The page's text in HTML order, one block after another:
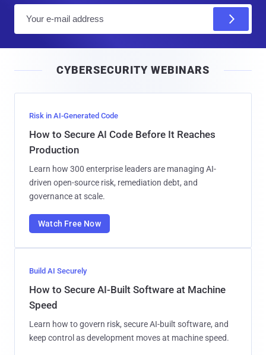
l
CYBERSECURITY WEBINARS
Risk in AI-Generated Code
How to Secure AI Code Before It Reaches
Production
Learn how 300 enterprise leaders are managing AI-
driven open-source risk, remediation debt, and
governance at scale.
Watch Free Now
Build AI Securely
How to Secure AI-Built Software at Machine
Speed
Learn how to govern risk, secure AI-built software, and
keep control as development moves at machine speed.